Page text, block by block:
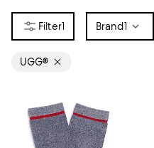
1 Brand1
UGG®